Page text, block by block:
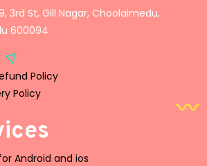
3rd St, Gill Nagar, Choolaimedu,
600094
Policy
Policy
Android and ios